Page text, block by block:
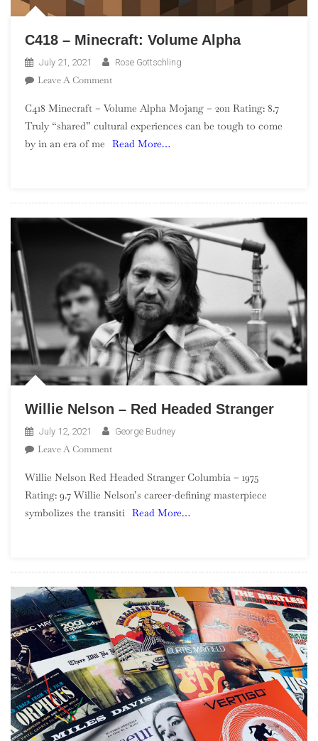
C418 – Minecraft: Volume Alpha
July 21, 2021 Rose Gottschling
Leave A CommentOn
–
Minecraft:
Volume
C418 Minecraft – Volume Alpha Mojang – 2011 Rating: 8.7
Truly “shared” cultural experiences can be tough to come
by in an era of me
Read More…
Willie Nelson – Red Headed Stranger
July 12, 2021 George Budney
Leave A CommentOn
Nelson
–
Red
Willie Nelson Red Headed Stranger Columbia – 1975
Rating: 9.7 Willie Nelson’s career-defining masterpiece
symbolizes the transiti Read More…